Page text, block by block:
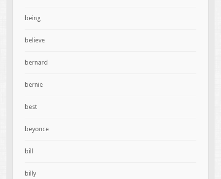
being
believe
bernard
bernie
best
beyonce
bill
billy